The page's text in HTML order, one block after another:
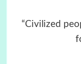
“Civilized